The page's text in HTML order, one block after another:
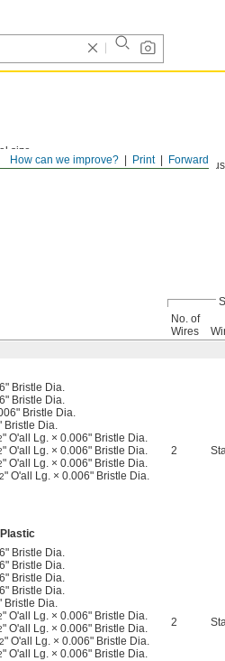
Forward
Print
How can we improve?
size.
won’t leave behind debris that could
No. of
Wires
Bristle Dia.
Bristle Dia.
Bristle Dia.
Bristle Dia.
" O'all Lg. × 0.006" Bristle Dia.
" O'all Lg. × 0.006" Bristle Dia.
" O'all Lg. × 0.006" Bristle Dia.
" O'all Lg. × 0.006" Bristle Dia.
2
Bristle Dia.
Bristle Dia.
Bristle Dia.
Bristle Dia.
Bristle Dia.
" O'all Lg. × 0.006" Bristle Dia.
" O'all Lg. × 0.006" Bristle Dia.
" O'all Lg. × 0.006" Bristle Dia.
" O'all Lg. × 0.006" Bristle Dia.
2